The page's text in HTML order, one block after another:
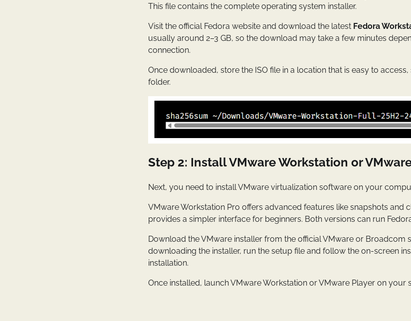
This file contains the complete operating system installer.
Visit the official Fedora website and download the latest Fedora
usually around 2–3 GB, so the download may take a few minutes
connection.
Once downloaded, store the ISO file in a location that is easy to
folder.
Step 2: Install VMware Workstation or
Next, you need to install VMware virtualization software on your
VMware Workstation Pro offers advanced features like snapshots and
provides a simpler interface for beginners. Both versions can run
Download the VMware installer from the official VMware or Broadcom
downloading the installer, run the setup file and follow the on-screen
installation.
Once installed, launch VMware Workstation or VMware Player on your